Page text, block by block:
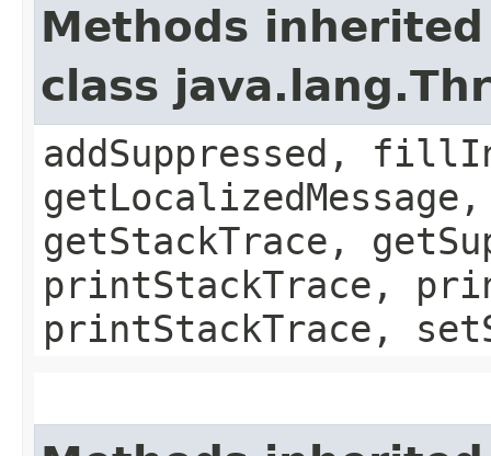
Methods
class
addSuppressed,
getStackTrace,
printStackTrace,
printStackTrace,